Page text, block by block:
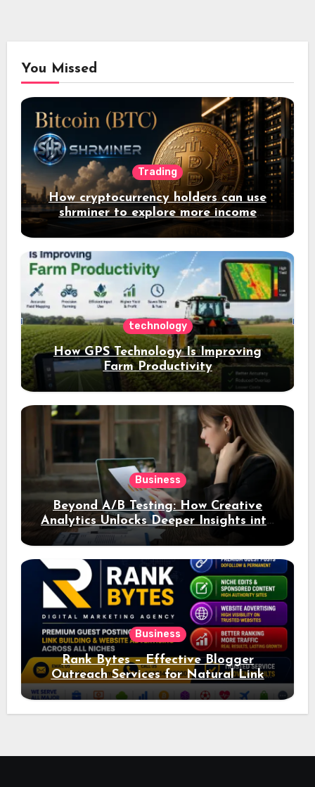
You Missed
Trading
How cryptocurrency holders can use
shrminer to explore more income
opportunities and easily Easily achieve
a 4% daily increase in your digital
assets
technology
How GPS Technology Is Improving
Farm Productivity
Business
Beyond A/B Testing: How Creative
Analytics Unlocks Deeper Insights into
Ad Performance
Business
Rank Bytes – Effective Blogger
Outreach Services for Natural Link
Acquisition and Better Rankings